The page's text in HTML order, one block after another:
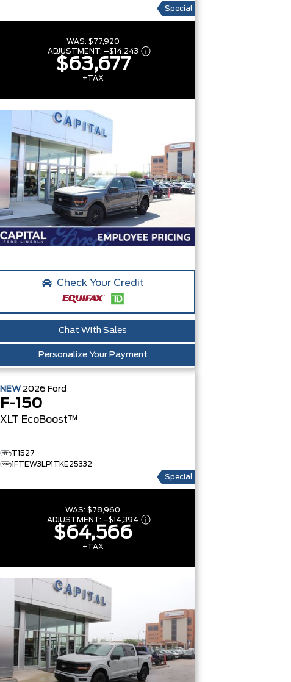
Special
WAS: $77,920
ADJUSTMENT: –$14,243
$63,677
+TAX
Check Your Credit
Chat With Sales
Personalize Your Payment
NEW 2026 Ford
F-150
XLT EcoBoost™
T1527
1FTEW3LP1TKE25332
Special
WAS:$78,960
ADJUSTMENT: –$14,394
$64,566
+TAX